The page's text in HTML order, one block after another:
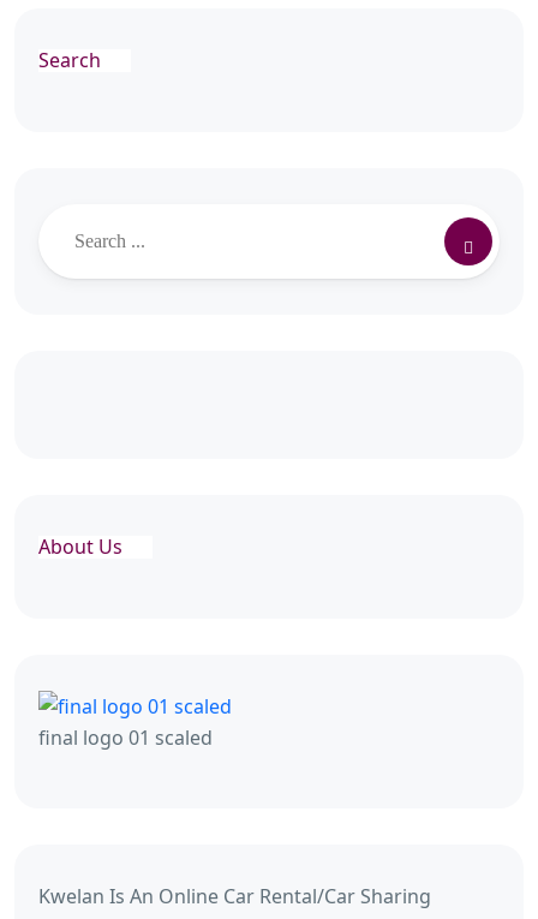
Search
About Us
final logo 01 scaled
Kwelan Is An Online Car Rental/Car Sharing